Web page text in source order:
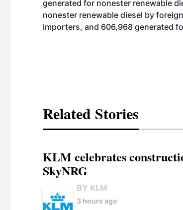
generated for nonester renewable
nonester renewable diesel by
importers, and 606,968 generated
Related Stories
KLM celebrates
SkyNRG
BY KLM
3 hours ago